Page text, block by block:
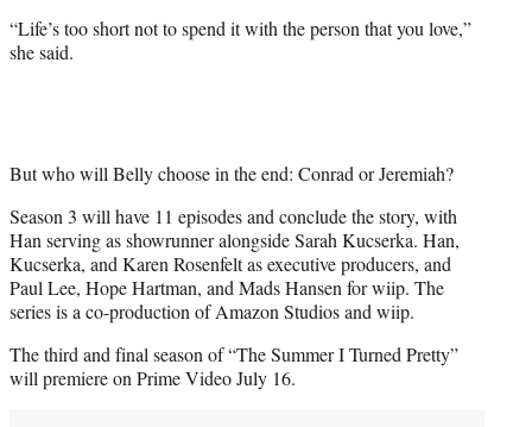
“Life’s too short not to spend it with the person that you love,”
she said.
But who will Belly choose in the end: Conrad or Jeremiah?
Season 3 will have 11 episodes and conclude the story, with
Han serving as showrunner alongside Sarah Kucserka. Han,
Kucserka, and Karen Rosenfelt as executive producers, and
Paul Lee, Hope Hartman, and Mads Hansen for wiip. The
series is a co-production of Amazon Studios and wiip.
The third and final season of “The Summer I Turned Pretty”
will premiere on Prime Video July 16.